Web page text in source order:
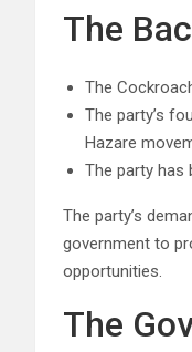
The
The
The party’s
Hazare
The party has
The party’s
government to
opportunities.
The